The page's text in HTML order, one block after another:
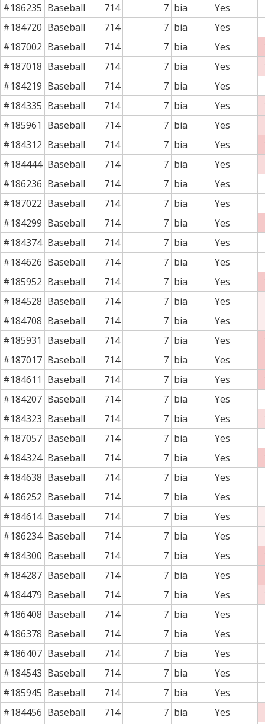
#186235 Baseball 714 7 bia
Yes
#184720 Baseball 714 7 bia
Yes
#187002 Baseball 714 7 bia Yes
#187018 Baseball 714 7 bia Yes
#184219 Baseball 714 7 bia
Yes
#184335 Baseball 714 7 bia Yes
#185961 Baseball 714 7 bia Yes
#184312 Baseball 714 7 bia Yes
#184444 Baseball 714 7 bia
Yes
#186236 Baseball 714 7 bia
Yes
#187022 Baseball 714 7 bia
Yes
#184299 Baseball 714 7 bia Yes
#184374 Baseball 714 7 bia
Yes
#184626 Baseball 714 7 bia
Yes
#185952 Baseball 714 7 bia Yes
#184528 Baseball 714 7 bia
Yes
#184708 Baseball 714 7 bia
Yes
#185931 Baseball 714 7 bia Yes
#187017 Baseball 714 7 bia Yes
#184611 Baseball 714 7 bia Yes
#184207 Baseball 714 7 bia
Yes
#184323 Baseball 714 7 bia Yes
#187057 Baseball 714 7 bia
Yes
#184324 Baseball 714 7 bia Yes
#184638 Baseball 714 7 bia
Yes
#186252 Baseball 714 7 bia
Yes
#184614 Baseball 714 7 bia
Yes
#186234 Baseball 714 7 bia
Yes
#184300 Baseball 714 7 bia Yes
#184287 Baseball 714 7 bia Yes
#184479 Baseball 714 7 bia Yes
#186408 Baseball 714 7 bia
Yes
#186378 Baseball 714 7 bia
Yes
#186407 Baseball 714 7 bia
Yes
#184543 Baseball 714 7 bia
Yes
#185945 Baseball 714 7 bia
Yes
#184456 Baseball 714 7 bia Yes